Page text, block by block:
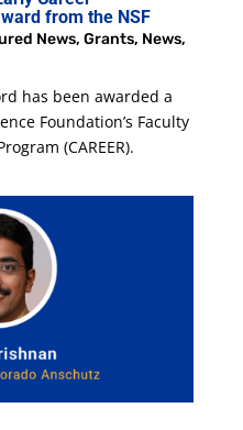
from the NSF
News, Grants, News,
has been awarded a
Foundation’s Faculty
(CAREER).